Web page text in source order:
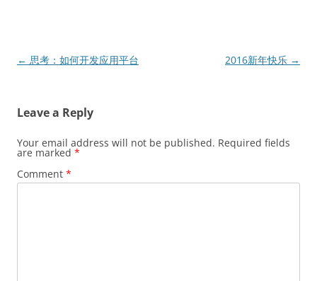
Post
← 思考：如何开发应用平台 2016新年快乐 →
Leave a Reply
Your email address will not be published. Required fields
are marked *
Comment *